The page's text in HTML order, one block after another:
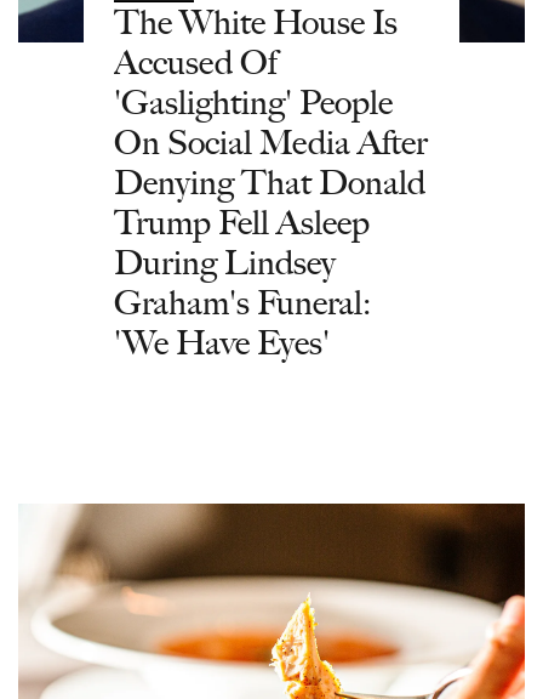
The White House Is
Accused Of
'Gaslighting' People
On Social Media After
Denying That Donald
Trump Fell Asleep
During Lindsey
Graham's Funeral:
'We Have Eyes'